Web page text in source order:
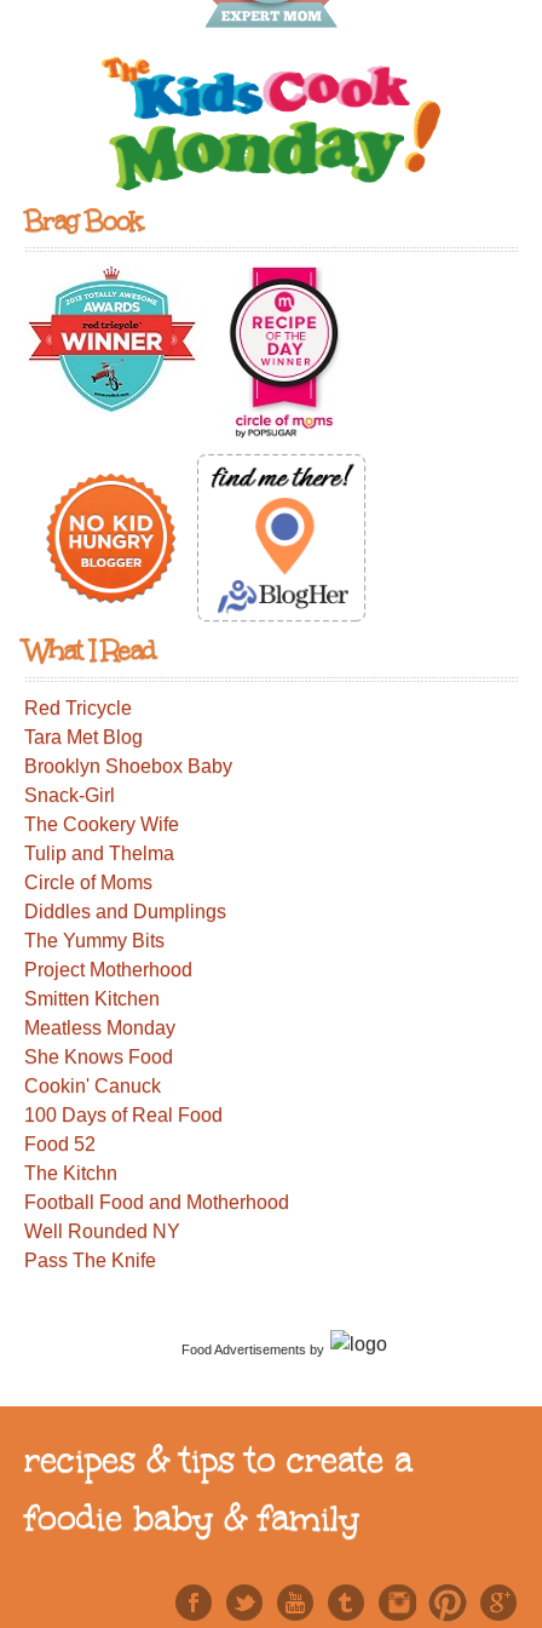
Brag Book
What I Read
Red Tricycle
Tara Met Blog
Brooklyn Shoebox Baby
Snack-Girl
The Cookery Wife
Tulip and Thelma
Circle of Moms
Diddles and Dumplings
The Yummy Bits
Project Motherhood
Smitten Kitchen
Meatless Monday
She Knows Food
Cookin' Canuck
100 Days of Real Food
Food 52
The Kitchn
Football Food and Motherhood
Well Rounded NY
Pass The Knife
Food Advertisements by
recipes & tips to create a
foodie baby & family